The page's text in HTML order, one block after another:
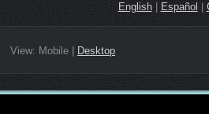
English| Español |
View: Mobile| Desktop